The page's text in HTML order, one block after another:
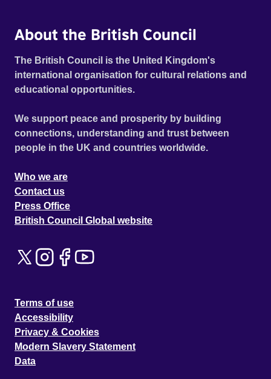
About the British Council
The British Council is the United Kingdom's
international organisation for cultural relations and
educational opportunities.
We support peace and prosperity by building
connections, understanding and trust between
people in the UK and countries worldwide.
Who we are
Contact us
Press Office
British Council Global website
Terms of use
Accessibility
Privacy & Cookies
Modern Slavery Statement
Data